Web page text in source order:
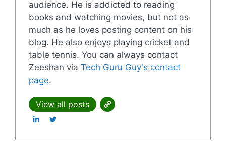
audience. He is addicted to reading
books and watching movies, but not as
much as he loves posting content on his
blog. He also enjoys playing cricket and
table tennis. You can always contact
Zeeshan via Tech Guru Guy's contact
page.
View all posts